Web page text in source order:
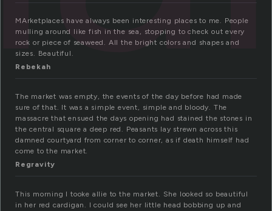
MArketplaces have always been interesting places to me. People
mulling around like fish in the sea, stopping to check out every
rock or piece of seaweed. All the bright colors and shapes and
sizes. Beautiful.
Rebekah
The market was empty, the events of the day before had made
sure of that. It was a simple event, simple and bloody. The
massacre that ensued the days opening had stained the stones in
the central square a deep red. Peasants lay strewn across this
damned courtyard from corner to corner, as if death himself had
come to the market.
Regravity
This morning I tooke allie to the market. She looked so beautiful
in her red cardigan. I could see her little head bobbing up and